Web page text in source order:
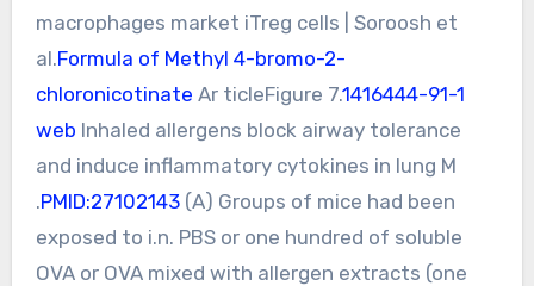
macrophages market iTreg cells | Soroosh et
al.Formula of Methyl 4-bromo-2-
chloronicotinate Ar ticleFigure 7.1416444-91-1
web Inhaled allergens block airway tolerance
and induce inflammatory cytokines in lung M
.PMID:27102143(A) Groups of mice had been
exposed to i.n. PBS or one hundred of soluble
OVA or OVA mixed with allergen extracts (one